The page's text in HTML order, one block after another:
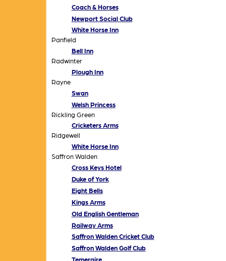
Coach & Horses
Newport Social Club
White Horse Inn
Panfield
Bell Inn
Radwinter
Plough Inn
Rayne
Swan
Welsh Princess
Rickling Green
Cricketers Arms
Ridgewell
White Horse Inn
Saffron Walden
Cross Keys Hotel
Duke of York
Eight Bells
Kings Arms
Old English Gentleman
Railway Arms
Saffron Walden Cricket Club
Saffron Walden Golf Club
Temeraire